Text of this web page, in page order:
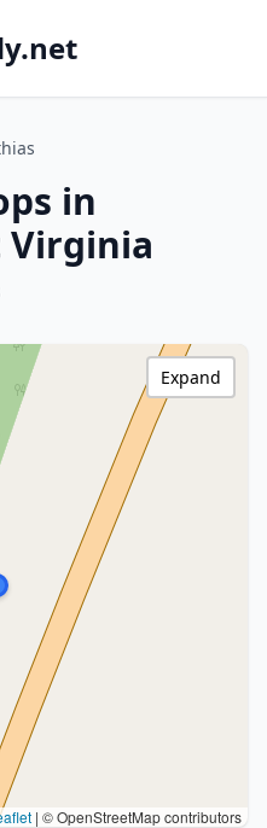
in
Virginia
| © OpenStreetMap contributors
Expand